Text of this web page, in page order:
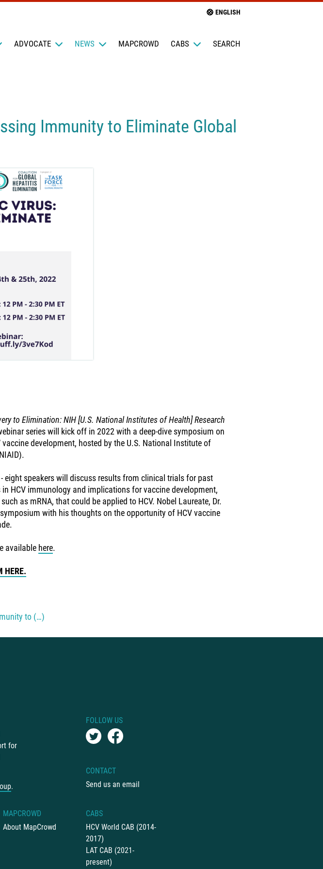
ADVOCATE NEWS MAPCROWD CABS SEARCH
ENGLISH
Immunity to Eliminate Global
to Elimination: NIH [U.S. National Institutes of Health] Research
series will kick off in 2022 with a deep-dive symposium on
development, hosted by the U.S. National Institute of
- eight speakers will discuss results from clinical trials for past
HCV immunology and implications for vaccine development,
as mRNA, that could be applied to HCV. Nobel Laureate, Dr.
with his thoughts on the opportunity of HCV vaccine
available here.
HERE.
to (…)
for
.
MAPCROWD
About MapCrowd
CABS
HCV World CAB (2014-
2017)
LAT CAB (2021-
present)
FOLLOW US
CONTACT
Send us an email